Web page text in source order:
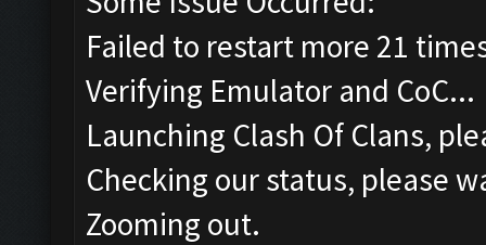
Failed to restart more 21
Verifying Emulator and CoC...
Launching Clash Of Clans,
Checking our status, please
Zooming out.